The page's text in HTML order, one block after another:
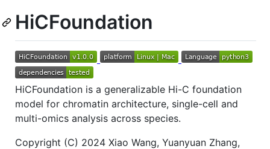
HiCFoundation
HiCFoundation is a generalizable Hi-C foundation
model for chromatin architecture, single-cell and
multi-omics analysis across species.
Copyright (C) 2024 Xiao Wang, Yuanyuan Zhang,